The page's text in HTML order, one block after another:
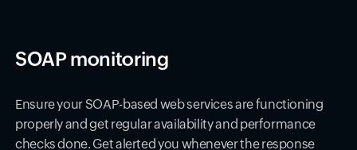
SOAP monitoring
Ensure your SOAP-based web services are functioning
properly and get regular availability and performance
checks done. Get alerted you whenever the response